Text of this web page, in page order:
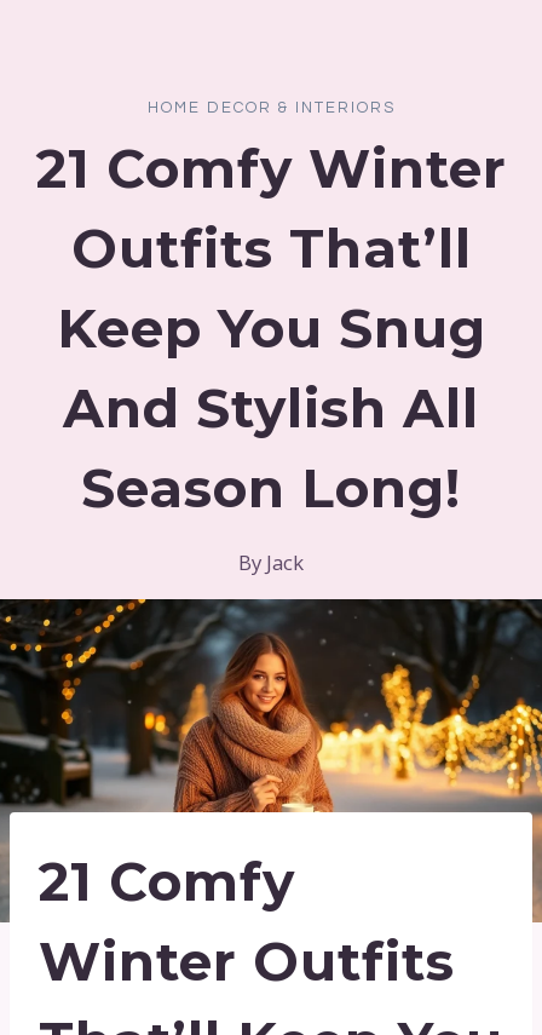
HOME DECOR & INTERIORS
21 Comfy Winter
Outfits That’ll
Keep You Snug
And Stylish All
Season Long!
By Jack
21 Comfy
Winter Outfits